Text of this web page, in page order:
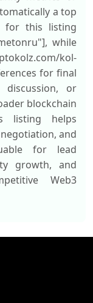
a top
for this listing
while
kol-
for final
or
blockchain
listing helps
and
for lead
growth, and
Web3